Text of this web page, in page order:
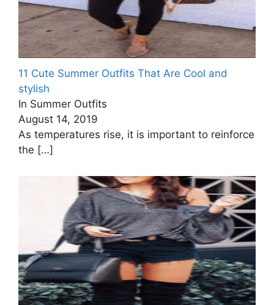
11 Cute Summer Outfits That Are Cool and
stylish
In Summer Outfits
August 14, 2019
As temperatures rise, it is important to reinforce
the […]